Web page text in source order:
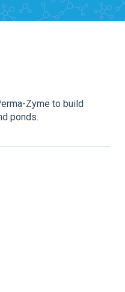
Zyme to build
ponds.